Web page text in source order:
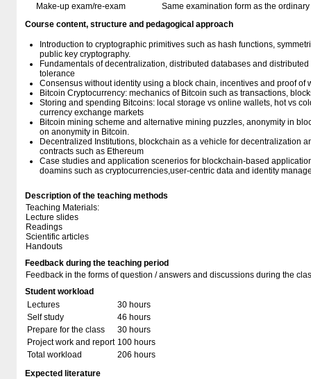
Make-up exam/re-exam
Same examination form as the
Course content, structure and pedagogical approach
Introduction to cryptographic primitives such as hash functions,
public key cryptography.
Fundamentals of decentralization, distributed databases and
tolerance
Consensus without identity using a block chain, incentives and proof of
Bitcoin Cryptocurrency: mechanics of Bitcoin such as transactions,
Storing and spending Bitcoins: local storage vs online wallets, hot vs
currency exchange markets
Bitcoin mining scheme and alternative mining puzzles, anonymity in
on anonymity in Bitcoin.
Decentralized Institutions, blockchain as a vehicle for decentralization
contracts such as Ethereum
Case studies and application scenerios for blockchain-based
doamins such as cryptocurrencies,user-centric data and identity
Description of the teaching methods
Teaching Materials:
Lecture slides
Readings
Scientific articles
Handouts
Feedback during the teaching period
Feedback in the forms of question / answers and discussions during the
Student workload
Lectures
30 hours
Self study
46 hours
Prepare for the class
30 hours
Project work and report 100 hours
Total workload
206 hours
Expected literature